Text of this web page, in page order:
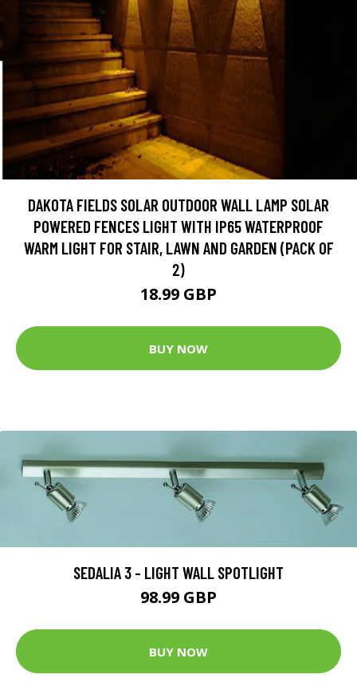
DAKOTA FIELDS SOLAR OUTDOOR WALL LAMP SOLAR
POWERED FENCES LIGHT WITH IP65 WATERPROOF
WARM LIGHT FOR STAIR, LAWN AND GARDEN (PACK OF
2)
18.99 GBP
BUY NOW
SEDALIA 3 - LIGHT WALL SPOTLIGHT
98.99 GBP
BUY NOW